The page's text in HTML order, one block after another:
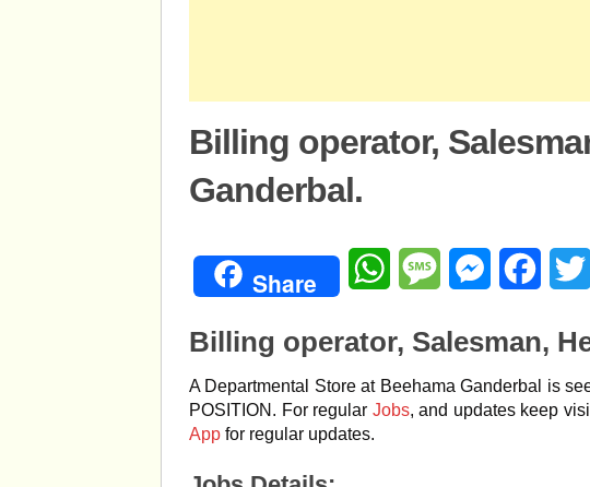
Billing operator,
Ganderbal.
Share WhatsAppMessageMessenger
Billing operator, Salesman,
A Departmental Store at Beehama Ganderbal is
POSITION. For regular Jobs, and updates keep
App for regular updates.